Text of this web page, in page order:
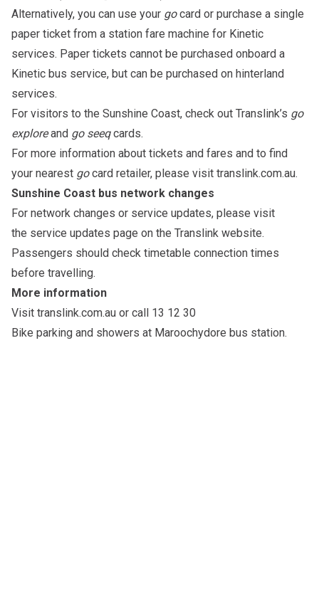
Alternatively, you can use your gocard or purchase a single
paper ticket from a station fare machine for Kinetic
services. Paper tickets cannot be purchased onboard a
Kinetic bus service, but can be purchased on hinterland
services.
For visitors to the Sunshine Coast, check out Translink’s go
exploreand go seeqcards.
For more information about tickets and fares and to find
your nearest gocard retailer, please visit translink.com.au.
Sunshine Coast bus network changes
For network changes or service updates, please visit
the service updates page on the Translink website.
Passengers should check timetable connection times
before travelling.
More information
Visit translink.com.au or call 13 12 30
Bike parking and showers at Maroochydore bus station.